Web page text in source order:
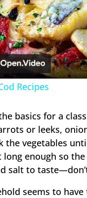
Recipes
basics for a
or leeks,
the vegetables
enough so
salt to
seems to